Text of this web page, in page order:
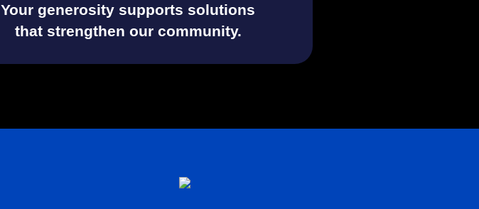
Your generosity supports solutions
that strengthen our community.